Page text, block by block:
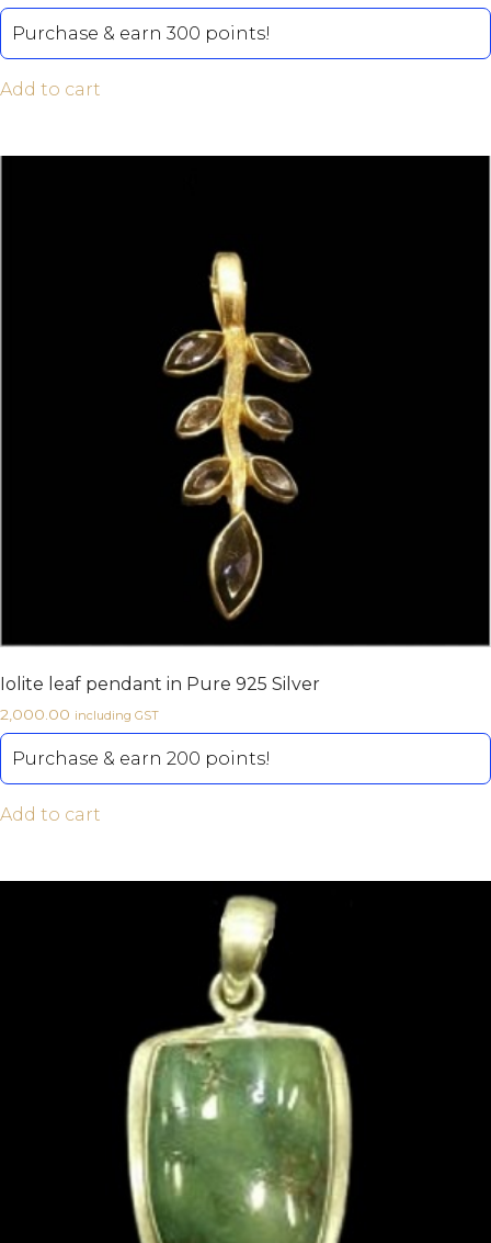
Purchase & earn 300 points!
Add to cart
Iolite leaf pendant in Pure 925 Silver
2,000.00 including GST
Purchase & earn 200 points!
Add to cart